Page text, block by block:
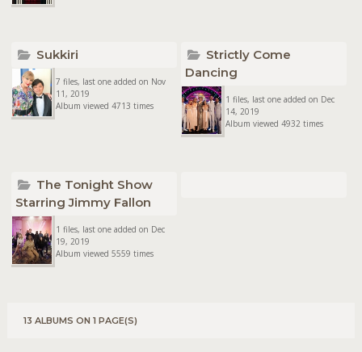
Sukkiri
7 files, last one added on Nov
11, 2019
Album viewed 4713 times
Strictly Come
Dancing
1 files, last one added on Dec
14, 2019
Album viewed 4932 times
The Tonight Show
Starring Jimmy Fallon
1 files, last one added on Dec
19, 2019
Album viewed 5559 times
13 ALBUMS ON 1 PAGE(S)